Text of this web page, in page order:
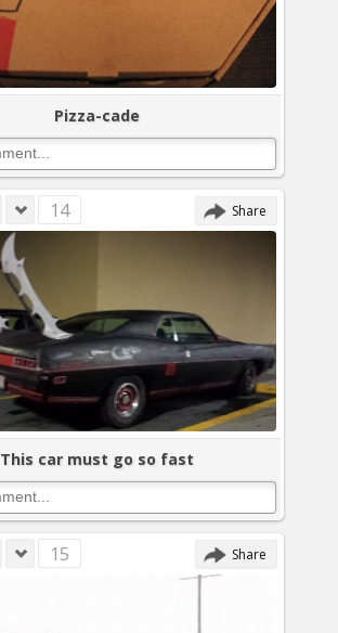
Pizza-cade
14 Share
This car must go so fast
15 Share